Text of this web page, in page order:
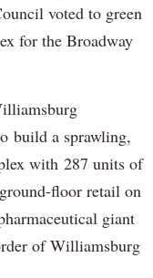
voted to green
for the Broadway
build a sprawling,
with 287 units of
floor retail on
giant
of Williamsburg